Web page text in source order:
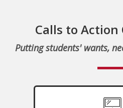
Calls to
Putting students' wants,